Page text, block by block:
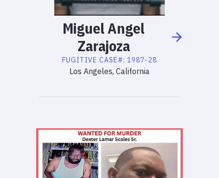
MiguelAngel
Zarajoza
FUGITIVE CASE#: 1987-28
Los Angeles, California